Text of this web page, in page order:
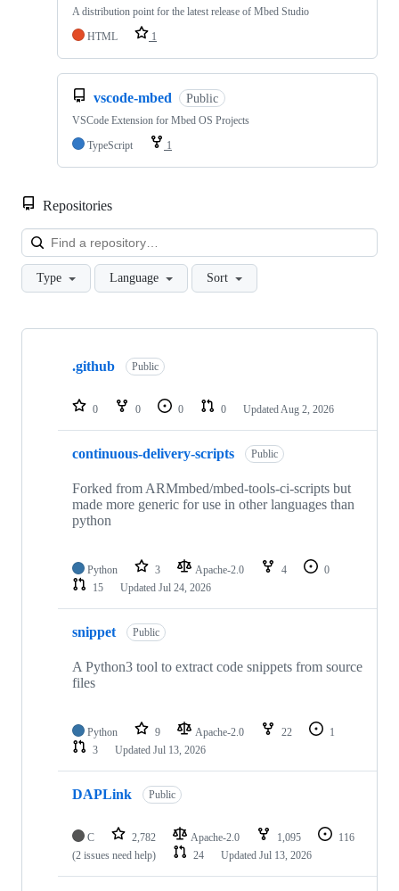
A distribution point for the latest release of Mbed Studio
HTML
1
vscode-mbed Public
VSCode Extension for Mbed OS Projects
TypeScript
1
Repositories
Type Language Sort
Showing
repositories
.github Public
0 0 0 0 Updated Aug 2, 2026
continuous-delivery-scripts Public
Forked from ARMmbed/mbed-tools-ci-scripts but
made more generic for use in other languages than
python
Python 3 Apache-2.0 4
0
15
Updated Jul 24, 2026
snippet Public
A Python3 tool to extract code snippets from source
files
Python 9 Apache-2.0 22
1
3
Updated Jul 13, 2026
DAPLink Public
C 2,782 Apache-2.0 1,095
116
(2 issues need help)
24 Updated Jul 13, 2026